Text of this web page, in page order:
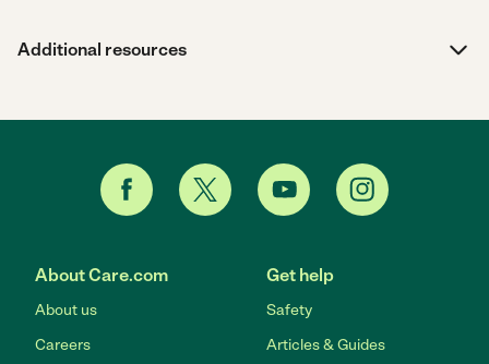
Additional resources
About Care.com
About us
Careers
Get help
Safety
Articles & Guides